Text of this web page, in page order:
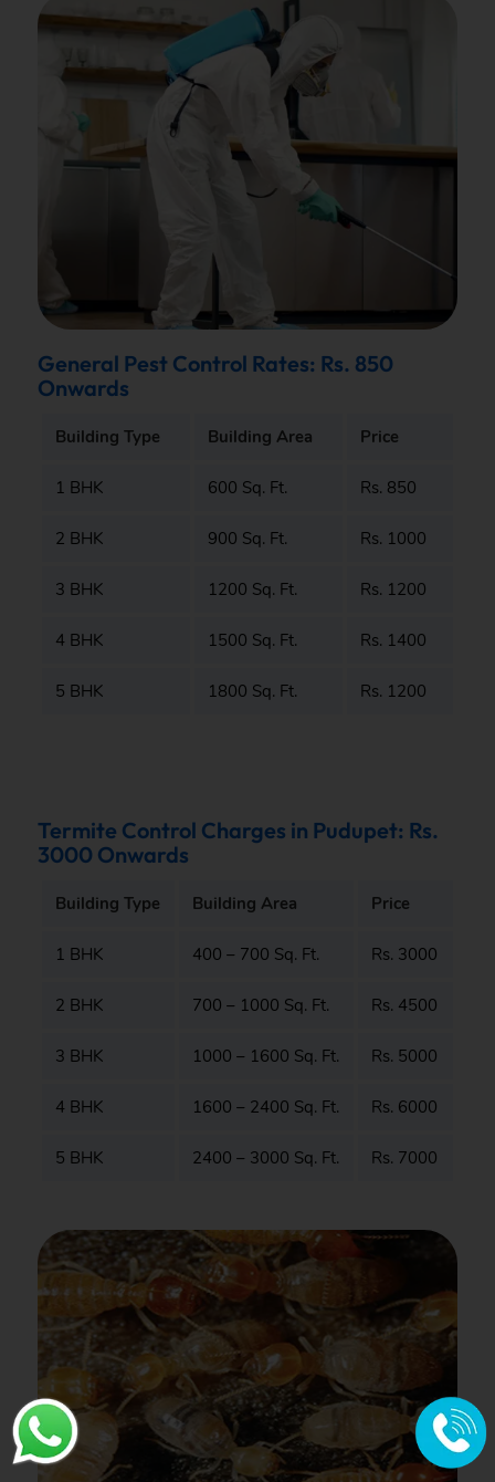
General Pest Control Rates: Rs. 850
Onwards
Building Type Building Area Price
1 BHK 600 Sq. Ft. Rs. 850
2 BHK 900 Sq. Ft. Rs. 1000
3 BHK 1200 Sq. Ft. Rs. 1200
4 BHK 1500 Sq. Ft. Rs. 1400
5 BHK 1800 Sq. Ft. Rs. 1200
Termite Control Charges in Pudupet: Rs.
3000 Onwards
Building Type Building Area Price
1 BHK 400 – 700 Sq. Ft. Rs. 3000
2 BHK 700 – 1000 Sq. Ft. Rs. 4500
3 BHK 1000 – 1600 Sq. Ft. Rs. 5000
4 BHK 1600 – 2400 Sq. Ft. Rs. 6000
5 BHK 2400 – 3000 Sq. Ft. Rs. 7000